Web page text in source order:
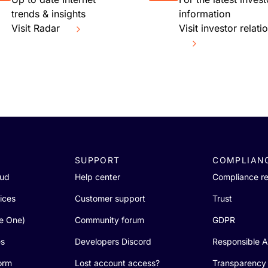
trends & insights
Visit Radar
information
Visit investor
One)
SUPPORT
Help center
Customer support
Community forum
Developers Discord
Lost account access?
Compliance
Trust
GDPR
Responsible